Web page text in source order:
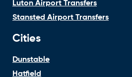
Luton Airport Transfers
Stansted Airport Transfers
Cities
Dunstable
Hatfield